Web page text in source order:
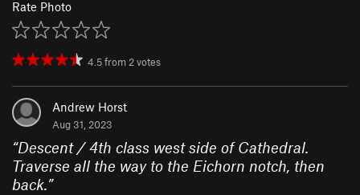
Rate Photo
4.5from2votes
Andrew Horst
Aug 31, 2023
“Descent / 4th class west side of Cathedral.
Traverse all the way to the Eichorn notch, then
back.”